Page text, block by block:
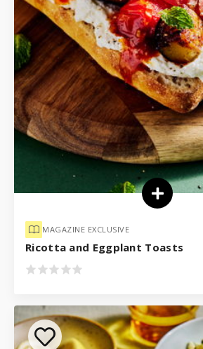
MAGAZINE EXCLUSIVE
Ricotta and Eggplant Toasts